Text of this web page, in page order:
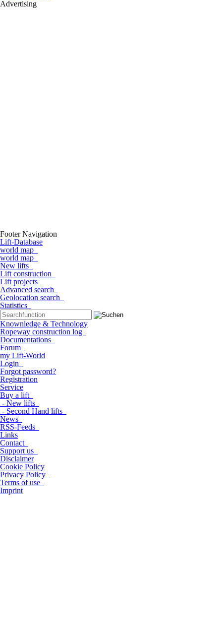
Advertising
Footer Navigation
Lift-Database
world map
world map
New lifts
Lift construction
Lift projects
Advanced search
Geolocation search
Statistics
Knownledge & Technology
Ropeway construction log
Documentations
Forum
my Lift-World
Login
Forgot password?
Registration
Service
Buy a lift
- New lifts
- Second Hand lifts
News
RSS-Feeds
Links
Contact
Support us
Disclaimer
Cookie Policy
Privacy Policy
Terms of use
Imprint